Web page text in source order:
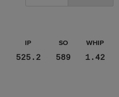
IP SO WHIP
525.2 589 1.42